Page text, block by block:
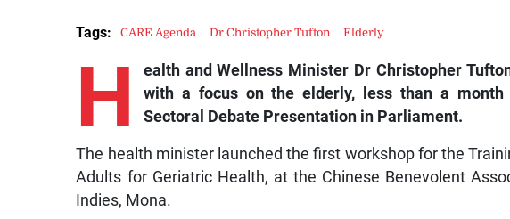
H
ealth and Wellness Minister Dr Christopher
with a focus on the elderly, less than a
Sectoral Debate Presentation in Parliament.
The health minister launched the first workshop for the
Adults for Geriatric Health, at the Chinese Benevolent
Indies, Mona.
Tags: CARE Agenda Dr Christopher Tufton Elderly